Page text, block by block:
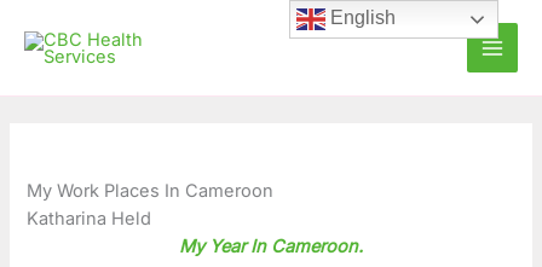
content
My Work Places In Cameroon
Katharina Held
My Year In Cameroon.
a
o
r
r
v
e
English